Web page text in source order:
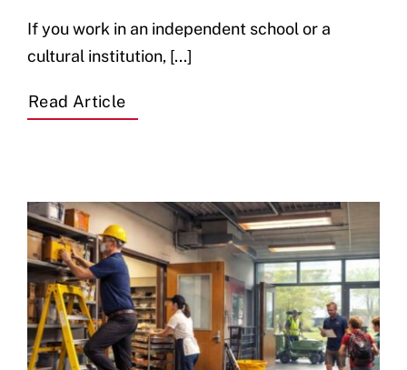
If you work in an independent school or a
cultural institution, [...]
Read Article